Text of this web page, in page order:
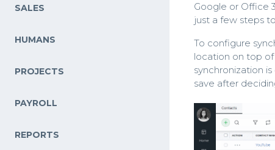
SALES
HUMANS
PROJECTS
PAYROLL
REPORTS
Google or Office
just a few steps
To configure
location on top
synchronization
save after